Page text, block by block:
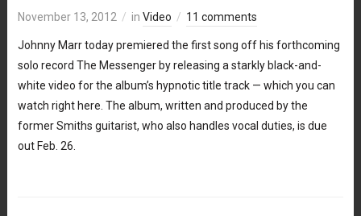
November 13, 2012 in Video 11 comments
Johnny Marr today premiered the first song off his forthcoming
solo record The Messenger by releasing a starkly black-and-
white video for the album’s hypnotic title track — which you can
watch right here. The album, written and produced by the
former Smiths guitarist, who also handles vocal duties, is due
out Feb. 26.